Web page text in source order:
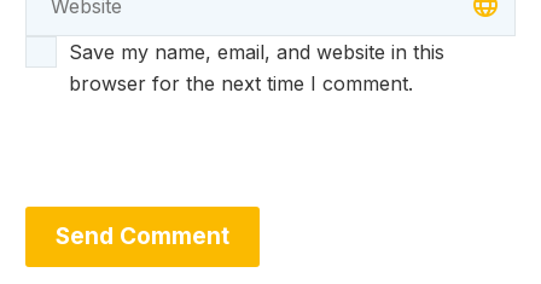
Save my name, email, and website in this
browser for the next time I comment.
Send Comment